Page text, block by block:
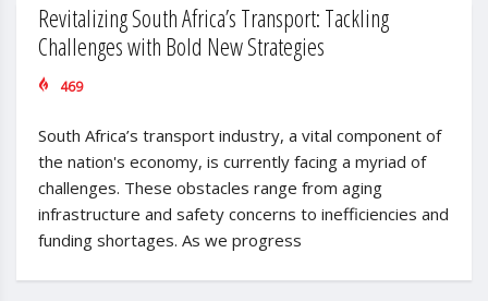
Revitalizing South Africa’s Transport: Tackling
Challenges with Bold New Strategies
469
South Africa’s transport industry, a vital component of
the nation's economy, is currently facing a myriad of
challenges. These obstacles range from aging
infrastructure and safety concerns to inefficiencies and
funding shortages. As we progress